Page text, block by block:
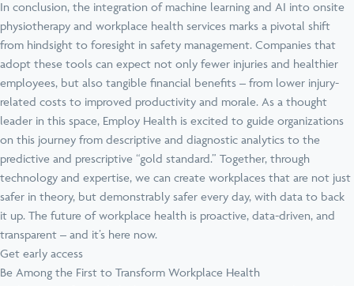
In conclusion, the integration of machine learning and AI into onsite
physiotherapy and workplace health services marks a pivotal shift
from hindsight to foresight in safety management. Companies that
adopt these tools can expect not only fewer injuries and healthier
employees, but also tangible financial benefits – from lower injury-
related costs to improved productivity and morale. As a thought
leader in this space, Employ Health is excited to guide organizations
on this journey from descriptive and diagnostic analytics to the
predictive and prescriptive “gold standard.” Together, through
technology and expertise, we can create workplaces that are not just
safer in theory, but demonstrably safer every day, with data to back
it up. The future of workplace health is proactive, data-driven, and
transparent – and it’s here now.
Get early access
Be Among the First to Transform Workplace Health